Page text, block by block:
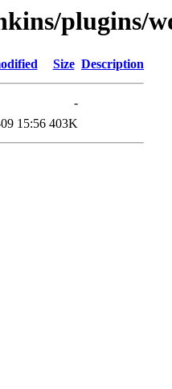
plugins/
Size Description
-
15:56 403K